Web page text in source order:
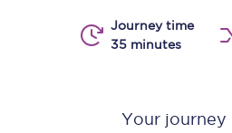
Journey time
35 minutes
Your journey